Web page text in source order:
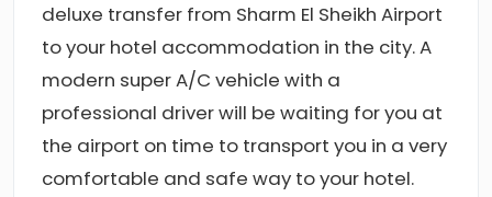
deluxe transfer from Sharm El Sheikh Airport
to your hotel accommodation in the city. A
modern super A/C vehicle with a
professional driver will be waiting for you at
the airport on time to transport you in a very
comfortable and safe way to your hotel.